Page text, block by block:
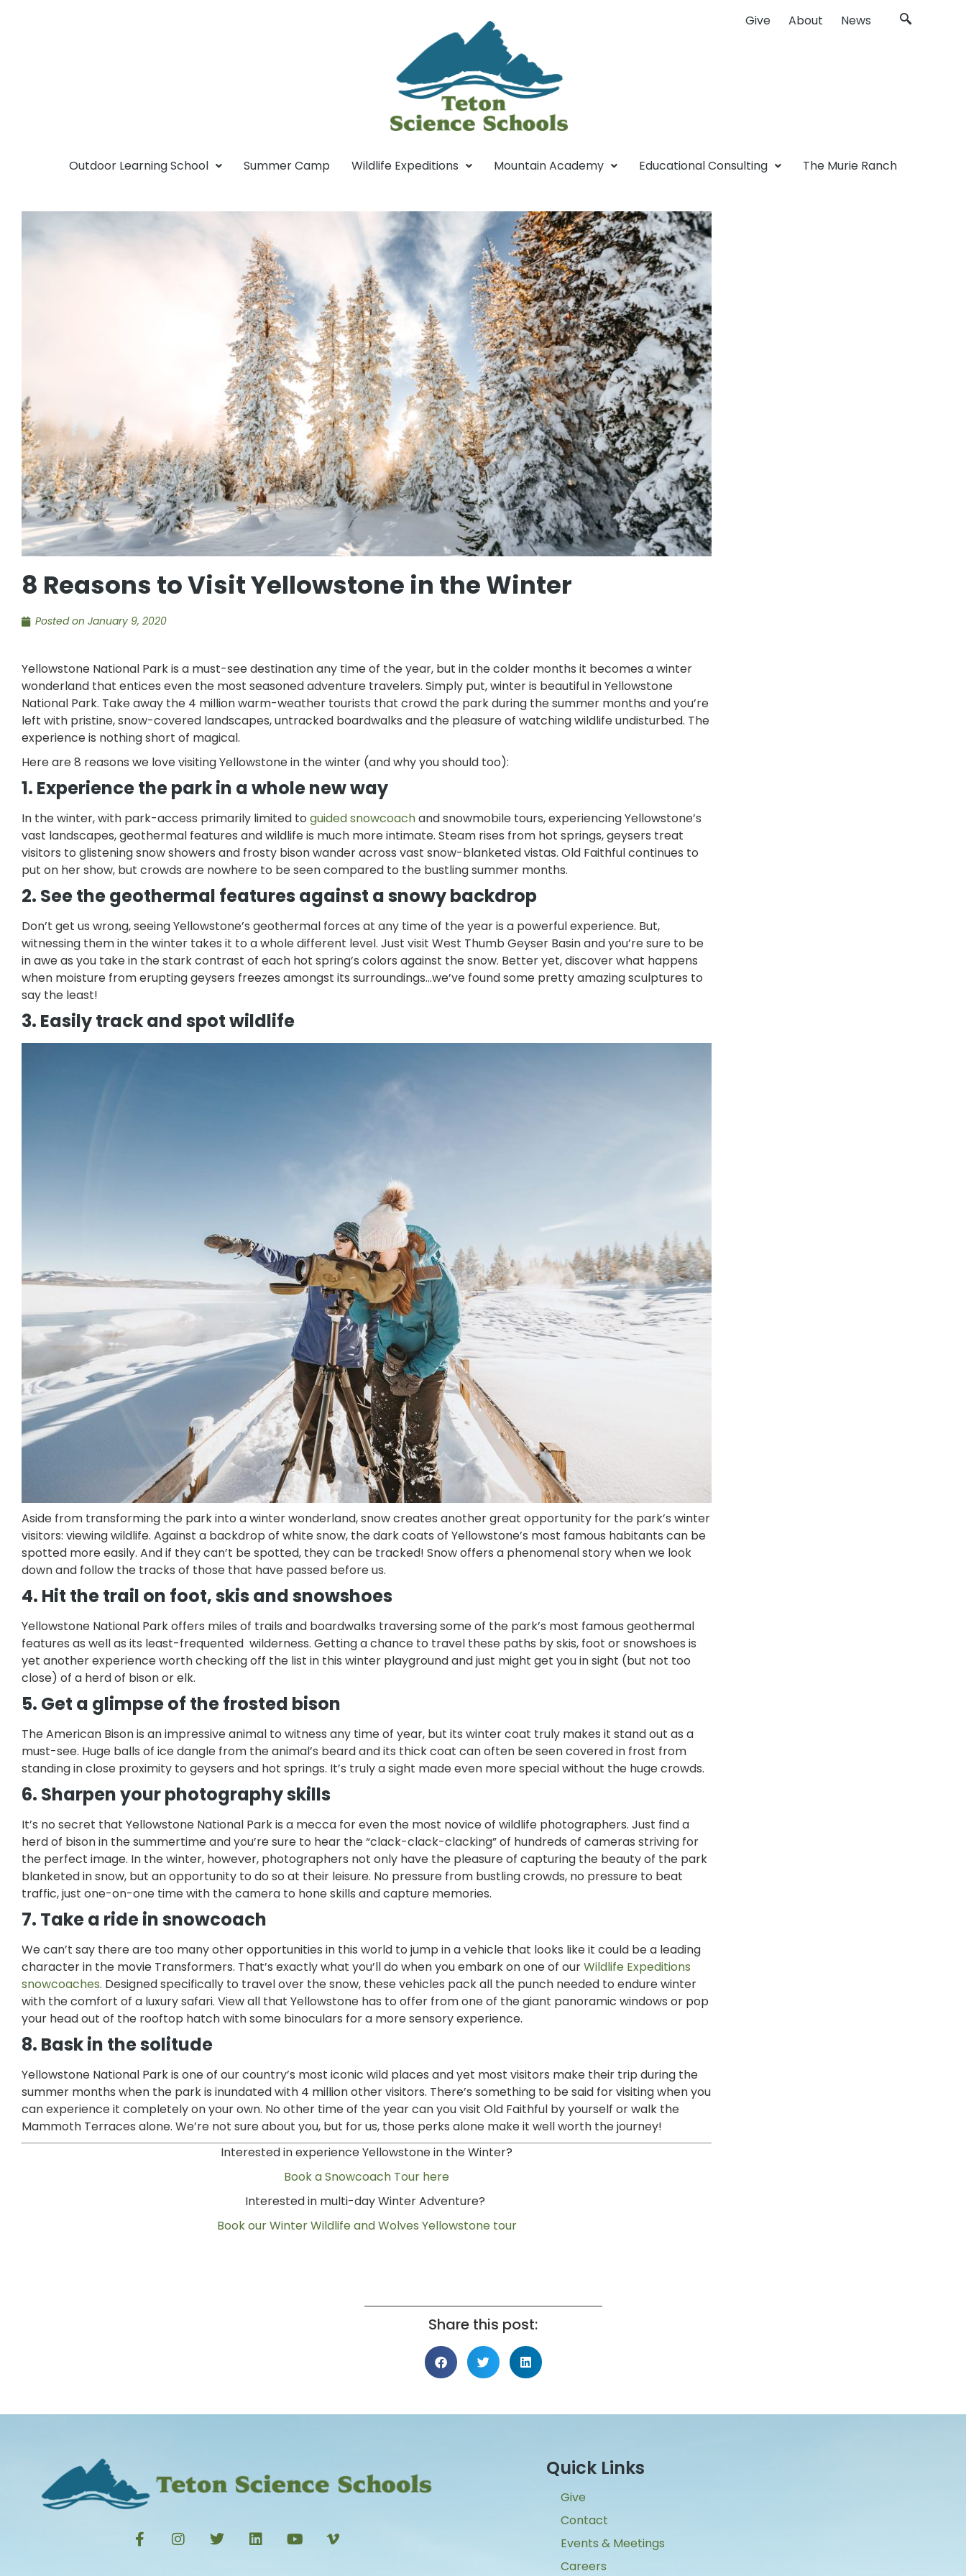
Give About News
Outdoor Learning School Summer Camp Wildlife Expeditions Mountain Academy Educational Consulting The Murie Ranch
8 Reasons to Visit Yellowstone in the Winter
Posted on January 9, 2020
Yellowstone National Park is a must-see destination any time of the year, but in the colder months it becomes a winter
wonderland that entices even the most seasoned adventure travelers. Simply put, winter is beautiful in Yellowstone
National Park. Take away the 4 million warm-weather tourists that crowd the park during the summer months and you’re
left with pristine, snow-covered landscapes, untracked boardwalks and the pleasure of watching wildlife undisturbed. The
experience is nothing short of magical.
Here are 8 reasons we love visiting Yellowstone in the winter (and why you should too):
1. Experience the park in a whole new way
In the winter, with park-access primarily limited to guided snowcoachand snowmobile tours, experiencing Yellowstone’s
vast landscapes, geothermal features and wildlife is much more intimate. Steam rises from hot springs, geysers treat
visitors to glistening snow showers and frosty bison wander across vast snow-blanketed vistas. Old Faithful continues to
put on her show, but crowds are nowhere to be seen compared to the bustling summer months.
2. See the geothermal features against a snowy backdrop
Don’t get us wrong, seeing Yellowstone’s geothermal forces at any time of the year is a powerful experience. But,
witnessing them in the winter takes it to a whole different level. Just visit West Thumb Geyser Basin and you’re sure to be
in awe as you take in the stark contrast of each hot spring’s colors against the snow. Better yet, discover what happens
when moisture from erupting geysers freezes amongst its surroundings…we’ve found some pretty amazing sculptures to
say the least!
3. Easily track and spot wildlife
Aside from transforming the park into a winter wonderland, snow creates another great opportunity for the park’s winter
visitors: viewing wildlife. Against a backdrop of white snow, the dark coats of Yellowstone’s most famous habitants can be
spotted more easily. And if they can’t be spotted, they can be tracked! Snow offers a phenomenal story when we look
down and follow the tracks of those that have passed before us.
4. Hit the trail on foot, skis and snowshoes
Yellowstone National Park offers miles of trails and boardwalks traversing some of the park’s most famous geothermal
features as well as its least-frequented wilderness. Getting a chance to travel these paths by skis, foot or snowshoes is
yet another experience worth checking off the list in this winter playground and just might get you in sight (but not too
close) of a herd of bison or elk.
5. Get a glimpse of the frosted bison
The American Bison is an impressive animal to witness any time of year, but its winter coat truly makes it stand out as a
must-see. Huge balls of ice dangle from the animal’s beard and its thick coat can often be seen covered in frost from
standing in close proximity to geysers and hot springs. It’s truly a sight made even more special without the huge crowds.
6. Sharpen your photography skills
It’s no secret that Yellowstone National Park is a mecca for even the most novice of wildlife photographers. Just find a
herd of bison in the summertime and you’re sure to hear the “clack-clack-clacking” of hundreds of cameras striving for
the perfect image. In the winter, however, photographers not only have the pleasure of capturing the beauty of the park
blanketed in snow, but an opportunity to do so at their leisure. No pressure from bustling crowds, no pressure to beat
traffic, just one-on-one time with the camera to hone skills and capture memories.
7. Take a ride in snowcoach
We can’t say there are too many other opportunities in this world to jump in a vehicle that looks like it could be a leading
character in the movie Transformers. That’s exactly what you’ll do when you embark on one of ourWildlife Expeditions
snowcoaches. Designed specifically to travel over the snow, these vehicles pack all the punch needed to endure winter
with the comfort of a luxury safari. View all that Yellowstone has to offer from one of the giant panoramic windows or pop
your head out of the rooftop hatch with some binoculars for a more sensory experience.
8. Bask in the solitude
Yellowstone National Park is one of our country’s most iconic wild places and yet most visitors make their trip during the
summer months when the park is inundated with 4 million other visitors. There’s something to be said for visiting when you
can experience it completely on your own. No other time of the year can you visit Old Faithful by yourself or walk the
Mammoth Terraces alone. We’re not sure about you, but for us, those perks alone make it well worth the journey!
Interested in experience Yellowstone in the Winter?
Book a Snowcoach Tour here
Interested in multi-day Winter Adventure?
Book our Winter Wildlife and Wolves Yellowstone tour
Share this post:
Quick Links
Give
Contact
Events & Meetings
Careers